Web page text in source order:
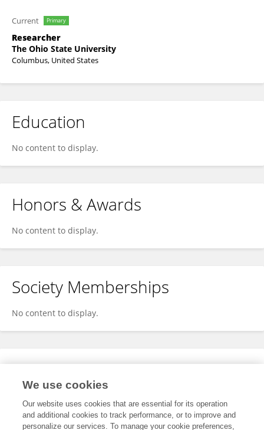
Current Primary
Researcher
The Ohio State University
Columbus, United States
Education
No content to display.
Honors & Awards
No content to display.
Society Memberships
No content to display.
Expertise
We use cookies
Our website uses cookies that are essential for its operation
and additional cookies to track performance, or to improve and
personalize our services. To manage your cookie preferences,